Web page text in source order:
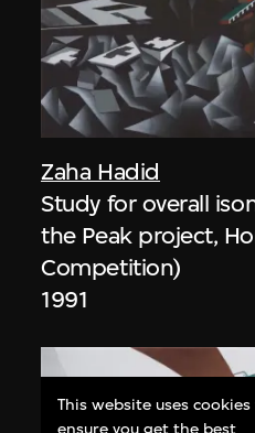
Zaha Hadid
Study for overall
the Peak project,
Competition)
1991
This website uses
ensure you get the best